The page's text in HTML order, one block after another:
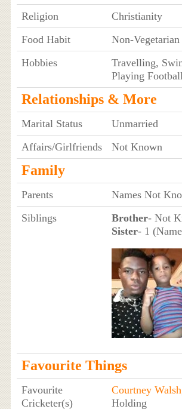
Religion
Christianity
Food Habit
Non-Vegetarian
Hobbies
Travelling,
Playing
Relationships & More
Marital Status
Unmarried
Affairs/Girlfriends
Not Known
Family
Parents
Names Not
Siblings
Brother- Not
Sister- 1
Favourite Things
Favourite
Cricketer(s)
Courtney Walsh
Holding